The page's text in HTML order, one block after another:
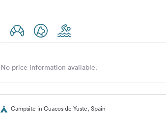
No price information available.
Campsite in Cuacos de Yuste, Spain